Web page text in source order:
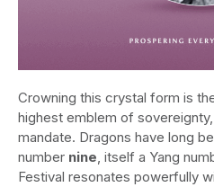
Crowning this crystal form is
highest emblem of
mandate. Dragons have long
number nine, itself a Yang
Festival resonates powerfully